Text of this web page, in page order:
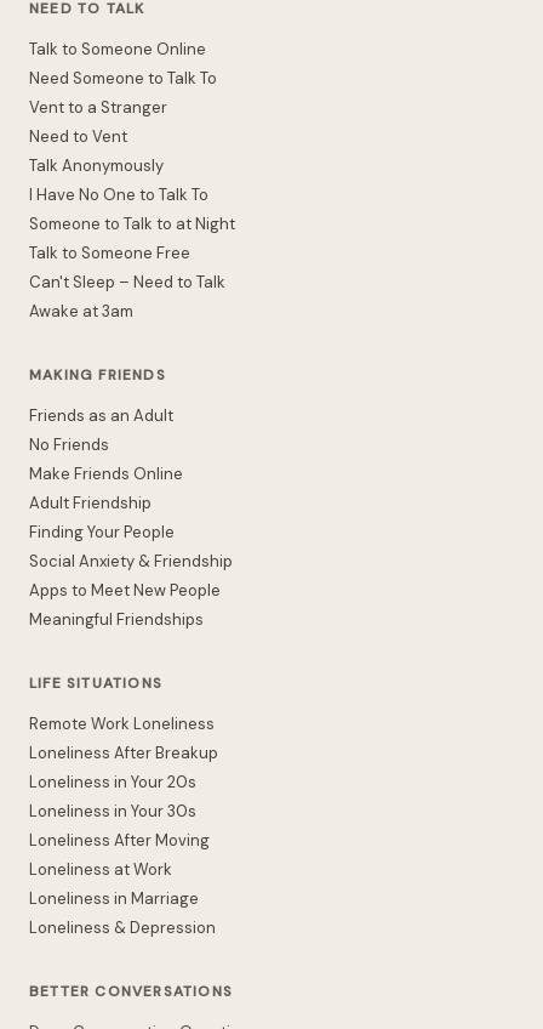
NEED TO TALK
Talk to Someone Online
Need Someone to Talk To
Vent to a Stranger
Need to Vent
Talk Anonymously
I Have No One to Talk To
Someone to Talk to at Night
Talk to Someone Free
Can't Sleep – Need to Talk
Awake at 3am
MAKING FRIENDS
Friends as an Adult
No Friends
Make Friends Online
Adult Friendship
Finding Your People
Social Anxiety & Friendship
Apps to Meet New People
Meaningful Friendships
LIFE SITUATIONS
Remote Work Loneliness
Loneliness After Breakup
Loneliness in Your 20s
Loneliness in Your 30s
Loneliness After Moving
Loneliness at Work
Loneliness in Marriage
Loneliness & Depression
BETTER CONVERSATIONS